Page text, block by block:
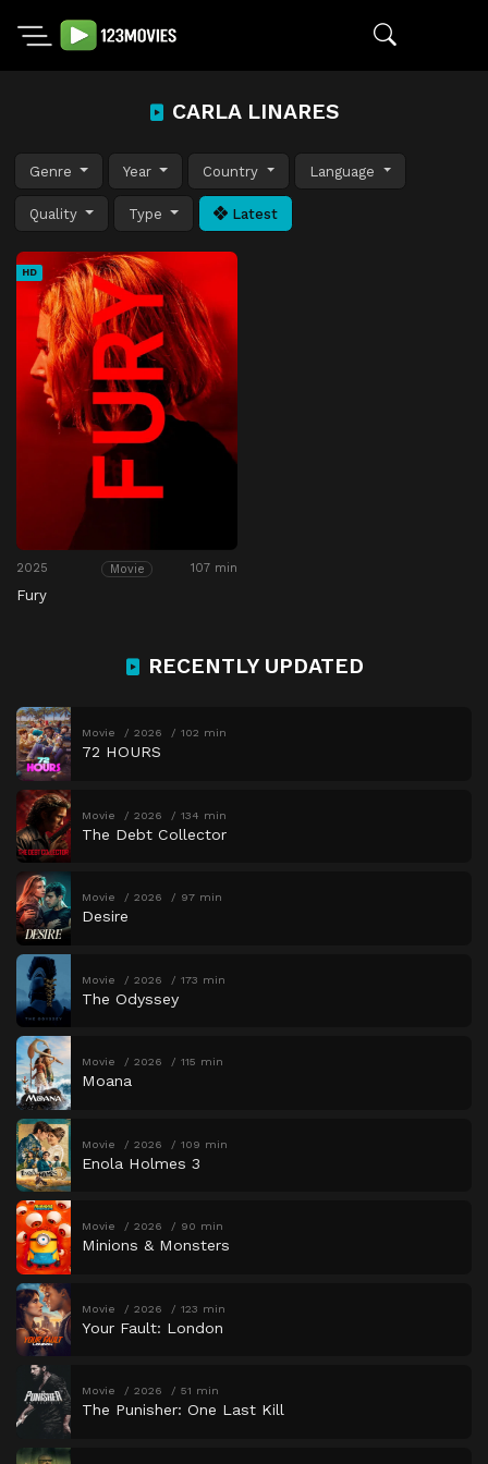
CARLA LINARES
Genre Year Country Language
Quality Type Latest
HD
2025 Movie 107 min
Fury
RECENTLY UPDATED
Movie 2026 102 min
72 HOURS
Movie 2026 134 min
The Debt Collector
Movie 2026 97 min
Desire
Movie 2026 173 min
The Odyssey
Movie 2026 115 min
Moana
Movie 2026 109 min
Enola Holmes 3
Movie 2026 90 min
Minions & Monsters
Movie 2026 123 min
Your Fault: London
Movie 2026 51 min
The Punisher: One Last Kill